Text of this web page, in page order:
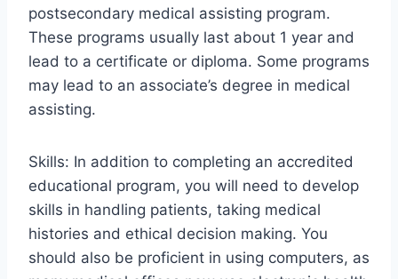
postsecondary medical assisting program.
These programs usually last about 1 year and
lead to a certificate or diploma. Some programs
may lead to an associate’s degree in medical
assisting.
Skills: In addition to completing an accredited
educational program, you will need to develop
skills in handling patients, taking medical
histories and ethical decision making. You
should also be proficient in using computers, as